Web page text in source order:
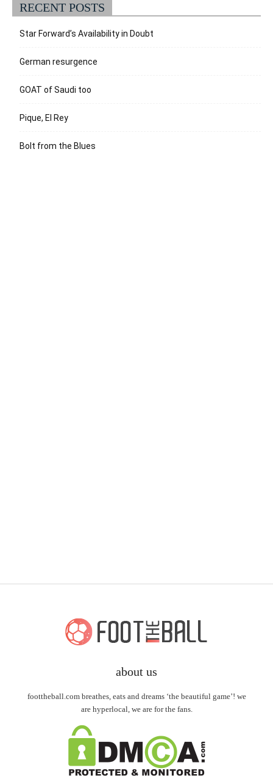
RECENT POSTS
Star Forward’s Availability in Doubt
German resurgence
GOAT of Saudi too
Pique, El Rey
Bolt from the Blues
about us
foottheball.com breathes, eats and dreams ‘the beautiful game’! we
are hyperlocal, we are for the fans.